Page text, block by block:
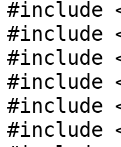
#include
#include
#include
#include
#include
#include